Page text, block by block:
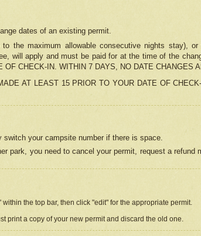
dates of an existing permit.
the maximum allowable consecutive nights stay),
will apply and must be paid for at the time of the
CHECK-IN. WITHIN 7 DAYS, NO DATE CHANGES
AT LEAST 15 PRIOR TO YOUR DATE OF
your campsite number if there is space.
park, you need to cancel your permit, request a refund
the top bar, then click "edit" for the appropriate permit.
print a copy of your new permit and discard the old one.